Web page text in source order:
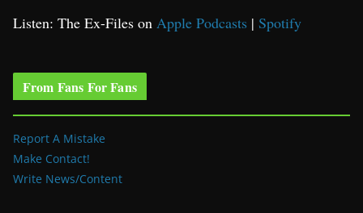
Listen: The Ex-Files on Apple Podcasts | Spotify
From Fans For Fans
Report A Mistake
Make Contact!
Write News/Content